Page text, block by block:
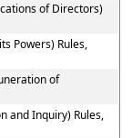
of Directors)
Powers) Rules,
of
and Inquiry) Rules,